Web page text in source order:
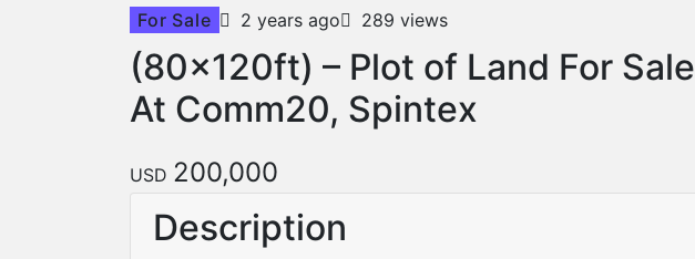
For Sale 2 years ago 289 views
(80x120ft) – Plot of Land For Sale
At Comm20, Spintex
USD 200,000
Description